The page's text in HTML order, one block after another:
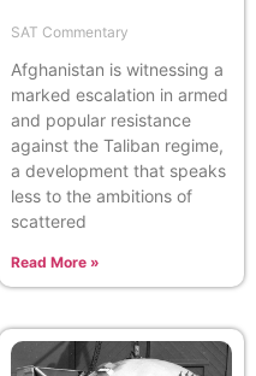
SAT Commentary
Afghanistan is witnessing a
marked escalation in armed
and popular resistance
against the Taliban regime,
a development that speaks
less to the ambitions of
scattered
Read More »